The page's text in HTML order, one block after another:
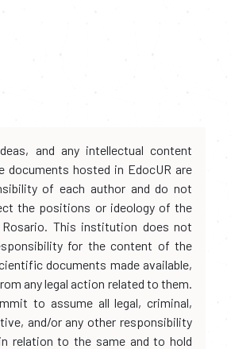
and any intellectual content
documents hosted in EdocUR are
of each author and do not
the positions or ideology of the
Rosario. This institution does not
for the content of the
documents made available,
any legal action related to them.
to assume all legal, criminal,
and/or any other responsibility
relation to the same and to hold